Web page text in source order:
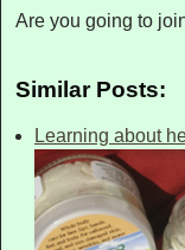
Are you going to
Similar Posts:
Learning about